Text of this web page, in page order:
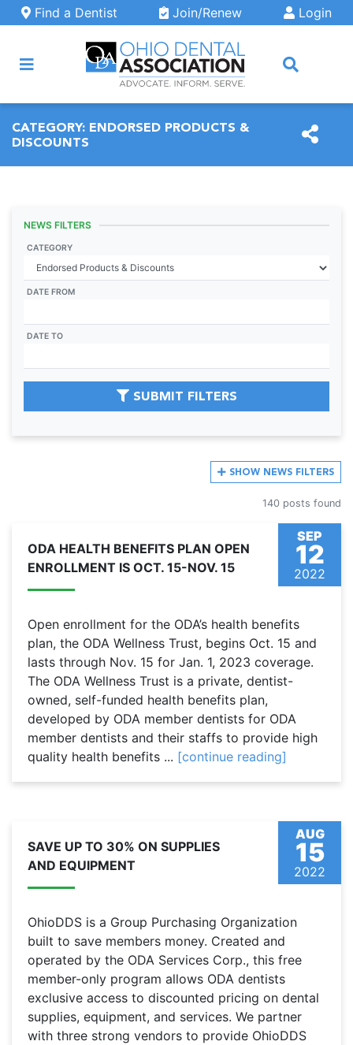
Skip to main content
Find a Dentist Join/Renew Login
CATEGORY: ENDORSED PRODUCTS &
DISCOUNTS
NEWS FILTERS
CATEGORY
DATE FROM
DATE TO
SUBMIT FILTERS
SHOW NEWS FILTERS
140 posts found
SEP
12
2022
ODA HEALTH BENEFITS PLAN OPEN
ENROLLMENT IS OCT. 15-NOV. 15
Open enrollment for the ODA’s health benefits
plan, the ODA Wellness Trust, begins Oct. 15 and
lasts through Nov. 15 for Jan. 1, 2023 coverage.
The ODA Wellness Trust is a private, dentist-
owned, self-funded health benefits plan,
developed by ODA member dentists for ODA
member dentists and their staffs to provide high
quality health benefits ... [continue reading]
AUG
15
2022
SAVE UP TO 30% ON SUPPLIES
AND EQUIPMENT
OhioDDS is a Group Purchasing Organization
built to save members money. Created and
operated by the ODA Services Corp., this free
member-only program allows ODA dentists
exclusive access to discounted pricing on dental
supplies, equipment, and services. We partner
with three strong vendors to provide OhioDDS